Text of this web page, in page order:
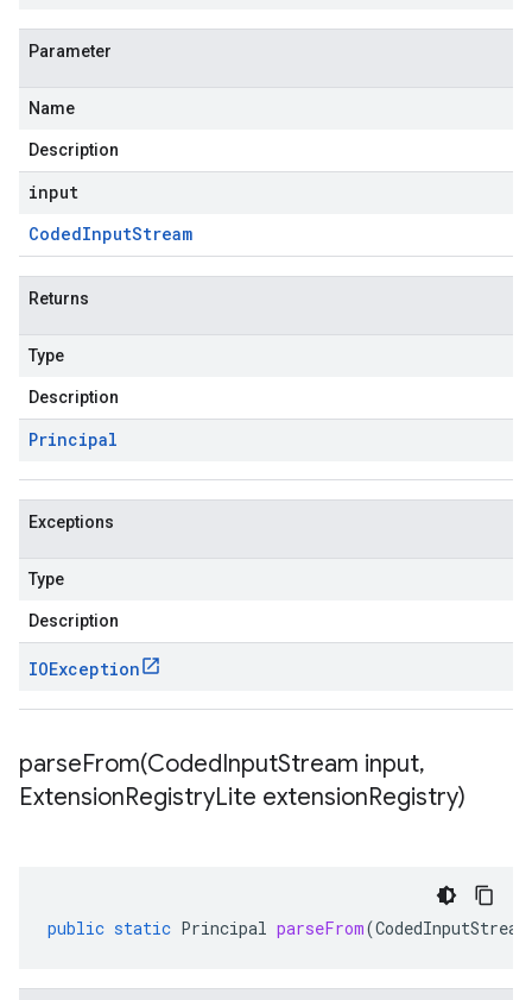
Parameter
Name
Description
input
CodedInputStream
Returns
Type
Description
Principal
Exceptions
Type
Description
IOException
parseFrom(CodedInputStream input,
ExtensionRegistryLite extensionRegistry)
public static Principal parseFrom(CodedInputStream